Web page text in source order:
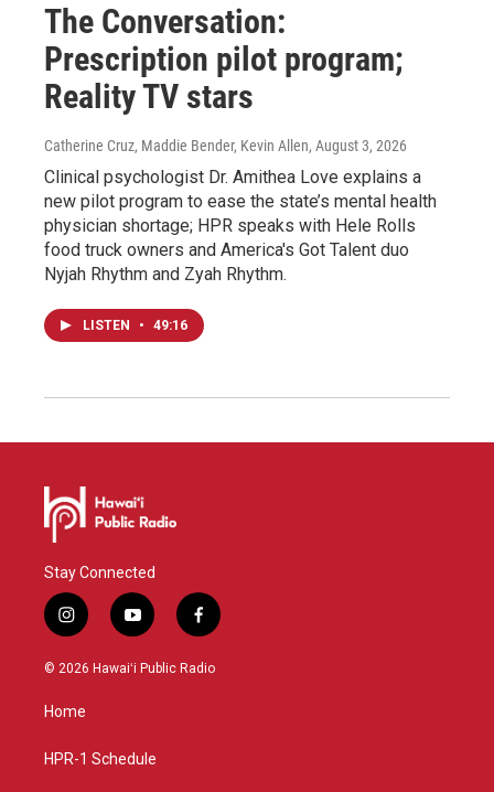
The Conversation:
Prescription pilot program;
Reality TV stars
Catherine Cruz, Maddie Bender, Kevin Allen, August 3, 2026
Clinical psychologist Dr. Amithea Love explains a
new pilot program to ease the state’s mental health
physician shortage; HPR speaks with Hele Rolls
food truck owners and America's Got Talent duo
Nyjah Rhythm and Zyah Rhythm.
LISTEN • 49:16
Stay Connected
i
n
s
a
g
a
y
o
u
f
a
c
© 2026 Hawaiʻi Public Radio
Home
HPR-1 Schedule